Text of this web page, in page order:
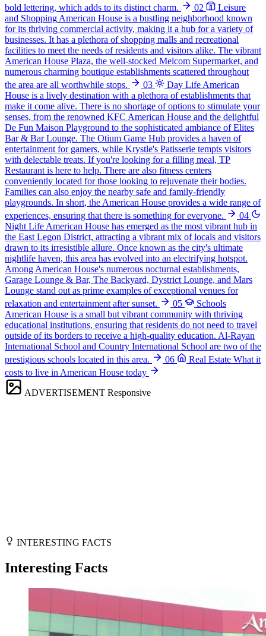
bold lettering, which adds to its distinct charm.
02
Leisure
and Shopping American House is a bustling neighborhood known
for its thriving commercial activity, making it a hub for a variety of
businesses. It has a plethora of shopping malls and recreational
facilities to meet the needs of residents and visitors alike. The vibrant
American House Plaza, the well-stocked Melcom Supermarket, and
numerous charming boutique establishments scattered throughout
the area are all worthwhile stops.
03 Day Life American
House is a lively destination with a plethora of establishments that
make it come alive. There is no shortage of options to stimulate your
senses, from the renowned KFC American House and the delightful
De Fun Maison Playground to the sophisticated ambiance of Elites
Bar & Bar Lounge. The Otium Game Hub provides a haven of
entertainment for gamers, while Krystle's Patisserie tempts visitors
with delectable treats. If you're looking for a filling meal, TP
Restaurant is here to help. There are also fitness centers
conveniently located for those looking to rejuvenate their bodies.
Families can also enjoy the nearby safe and family-friendly
playgrounds. In short, the American House provides a wide range of
experiences, ensuring that there is something for everyone.
04
Night Life American House has emerged as the most vibrant hub in
the East Legon District, attracting a vibrant mix of locals and visitors
drawn to its irresistible allure. Once known as the city's ultimate
nightlife haven, this area has evolved into an electrifying hotspot.
Among American House's numerous nocturnal establishments,
Garage Lounge & Bar, The Backyard, Dystrict Lounge, and Mars
Lounge stand out as prime examples of exceptional venues for
relaxation and entertainment after sunset.
05
Schools
American House is a small but vibrant community with thriving
educational institutions, ensuring that residents do not need to travel
outside of its borders to receive a high-quality education. Al-Rayan
International School and Country International School are two of the
prestigious schools located in this area.
06 Real Estate What it
costs to live in American House today
ADVERTISEMENT Responsive
INTERESTING FACTS
Interesting Facts